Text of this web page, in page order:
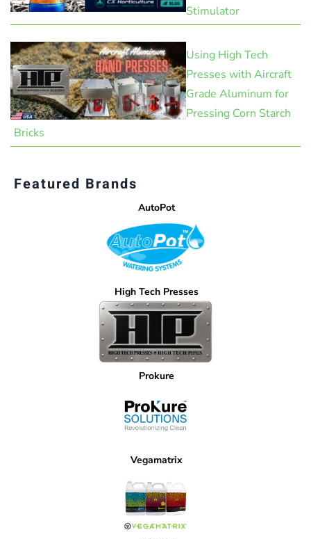
Stimulator
Using High Tech
Presses with Aircraft
Grade Aluminum for
Pressing Corn Starch
Bricks
Featured Brands
AutoPot
High Tech Presses
Prokure
Vegamatrix